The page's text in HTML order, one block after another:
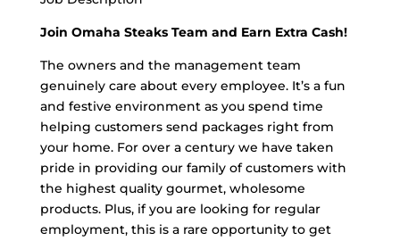
Join Omaha Steaks Team and Earn Extra Cash!
The owners and the management team
genuinely care about every employee. It’s a fun
and festive environment as you spend time
helping customers send packages right from
your home. For over a century we have taken
pride in providing our family of customers with
the highest quality gourmet, wholesome
products. Plus, if you are looking for regular
employment, this is a rare opportunity to get